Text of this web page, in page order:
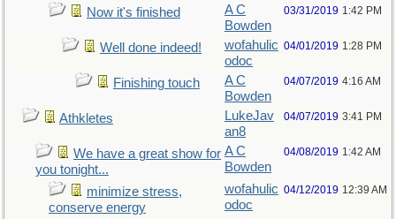
Now it's finished
A C
Bowden
03/31/2019 1:42 PM
Well done indeed!
wofahulic
odoc
04/01/2019 1:28 PM
Finishing touch
A C
Bowden
04/07/2019 4:16 AM
Athkletes
LukeJav
an8
04/07/2019 3:41 PM
We have a great show for
you tonight...
A C
Bowden
04/08/2019 1:42 AM
minimize stress,
conserve energy
wofahulic
odoc
04/12/2019 12:39 AM